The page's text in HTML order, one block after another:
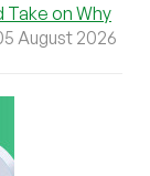
on Why
August 2026